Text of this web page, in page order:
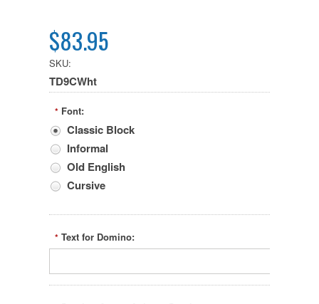
$83.95
SKU:
TD9CWht
* Font:
Classic Block
Informal
Old English
Cursive
* Text for Domino: